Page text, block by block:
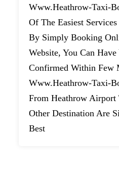
Www.heathrow-Taxi-
Of The Easiest
By Simply Booking
Website, You Can
Confirmed Within Few
Www.heathrow-Taxi-
From Heathrow
Other Destination Are
Best